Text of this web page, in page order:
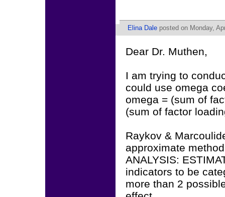
Elina Dale posted on Monday,
Dear Dr. Muthen,
I am trying to
could use omega
omega = (sum of
(sum of factor
Raykov &
approximate
ANALYSIS:
indicators to be
more than 2